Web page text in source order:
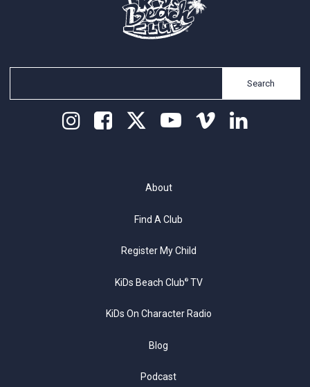
Search
About
Find A Club
Register My Child
KiDs Beach Club®TV
KiDs On Character Radio
Blog
Podcast